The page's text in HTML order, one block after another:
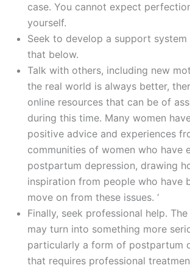
case. You cannot expect
yourself.
Seek to develop a support
that below.
Talk with others, including new
the real world is always better,
online resources that can be of
during this time. Many women
positive advice and experiences
communities of women who have
postpartum depression, drawing
inspiration from people who have
move on from these issues. ‘
Finally, seek professional help.
may turn into something more
particularly a form of postpartum
that requires professional